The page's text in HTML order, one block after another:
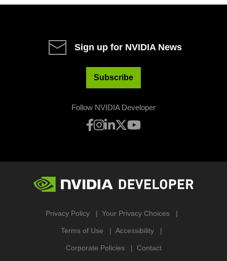
Sign up for NVIDIA News
Subscribe
Follow NVIDIA Developer
Privacy Policy Your Privacy Choices
Terms of Use Accessibility
Corporate Policies Contact